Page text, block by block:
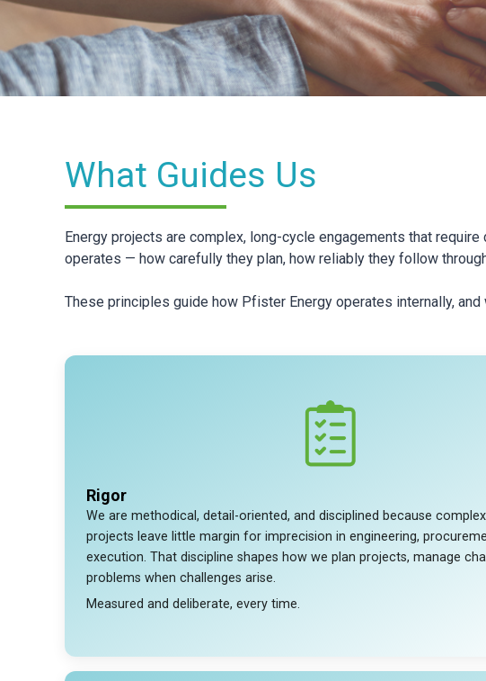
What Guides Us
Energy projects are complex, long-cycle engagements that
operates — how carefully they plan, how reliably they follow
These principles guide how Pfister Energy operates internally,
Rigor
We are methodical, detail-oriented, and disciplined because
projects leave little margin for imprecision in engineering,
execution. That discipline shapes how we plan projects, manage
problems when challenges arise.
Measured and deliberate, every time.